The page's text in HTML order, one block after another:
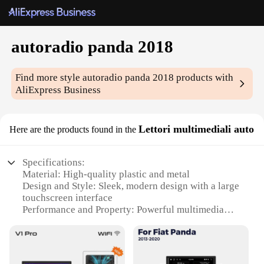
autoradio panda 2018
Find more styleautoradio panda 2018 products with
AliExpress Business
Here are the products found in the Lettori multimediali auto
Specifications:
Material: High-quality plastic and metal
Design and Style: Sleek, modern design with a large
touchscreen interface
Performance and Property: Powerful multimedia
Usage and Purpose: Ideal for in-car entertainment
Typical Adaptive Scenario: Fits seamlessly into